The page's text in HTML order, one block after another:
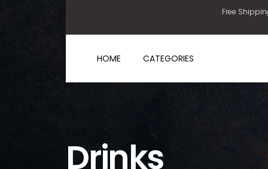
Free
HOME CATEGORIES
Drinks